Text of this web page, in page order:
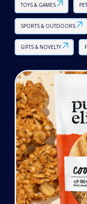
TOYS & GAMES
SPORTS & OUTDOORS
GIFTS & NOVELTY